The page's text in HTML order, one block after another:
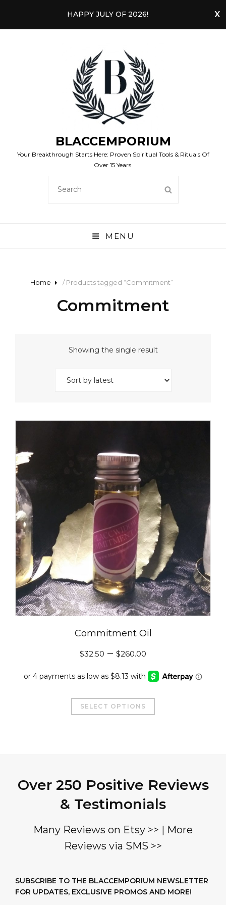
HAPPY JULY OF 2026!
BLACCEMPORIUM
Your Breakthrough Starts Here: Proven Spiritual Tools & Rituals Of
Over 15 Years.
FOR:
MENU
Home / Products tagged “Commitment”
Commitment
Showing the single result
Commitment Oil
$32.50 – $260.00
SELECT OPTIONS
This
options
may
be
chosen
on
page
Over 250 Positive Reviews
& Testimonials
Many Reviews on Etsy >> | More
Reviews via SMS >>
SUBSCRIBE TO THE BLACCEMPORIUM NEWSLETTER
FOR UPDATES, EXCLUSIVE PROMOS AND MORE!